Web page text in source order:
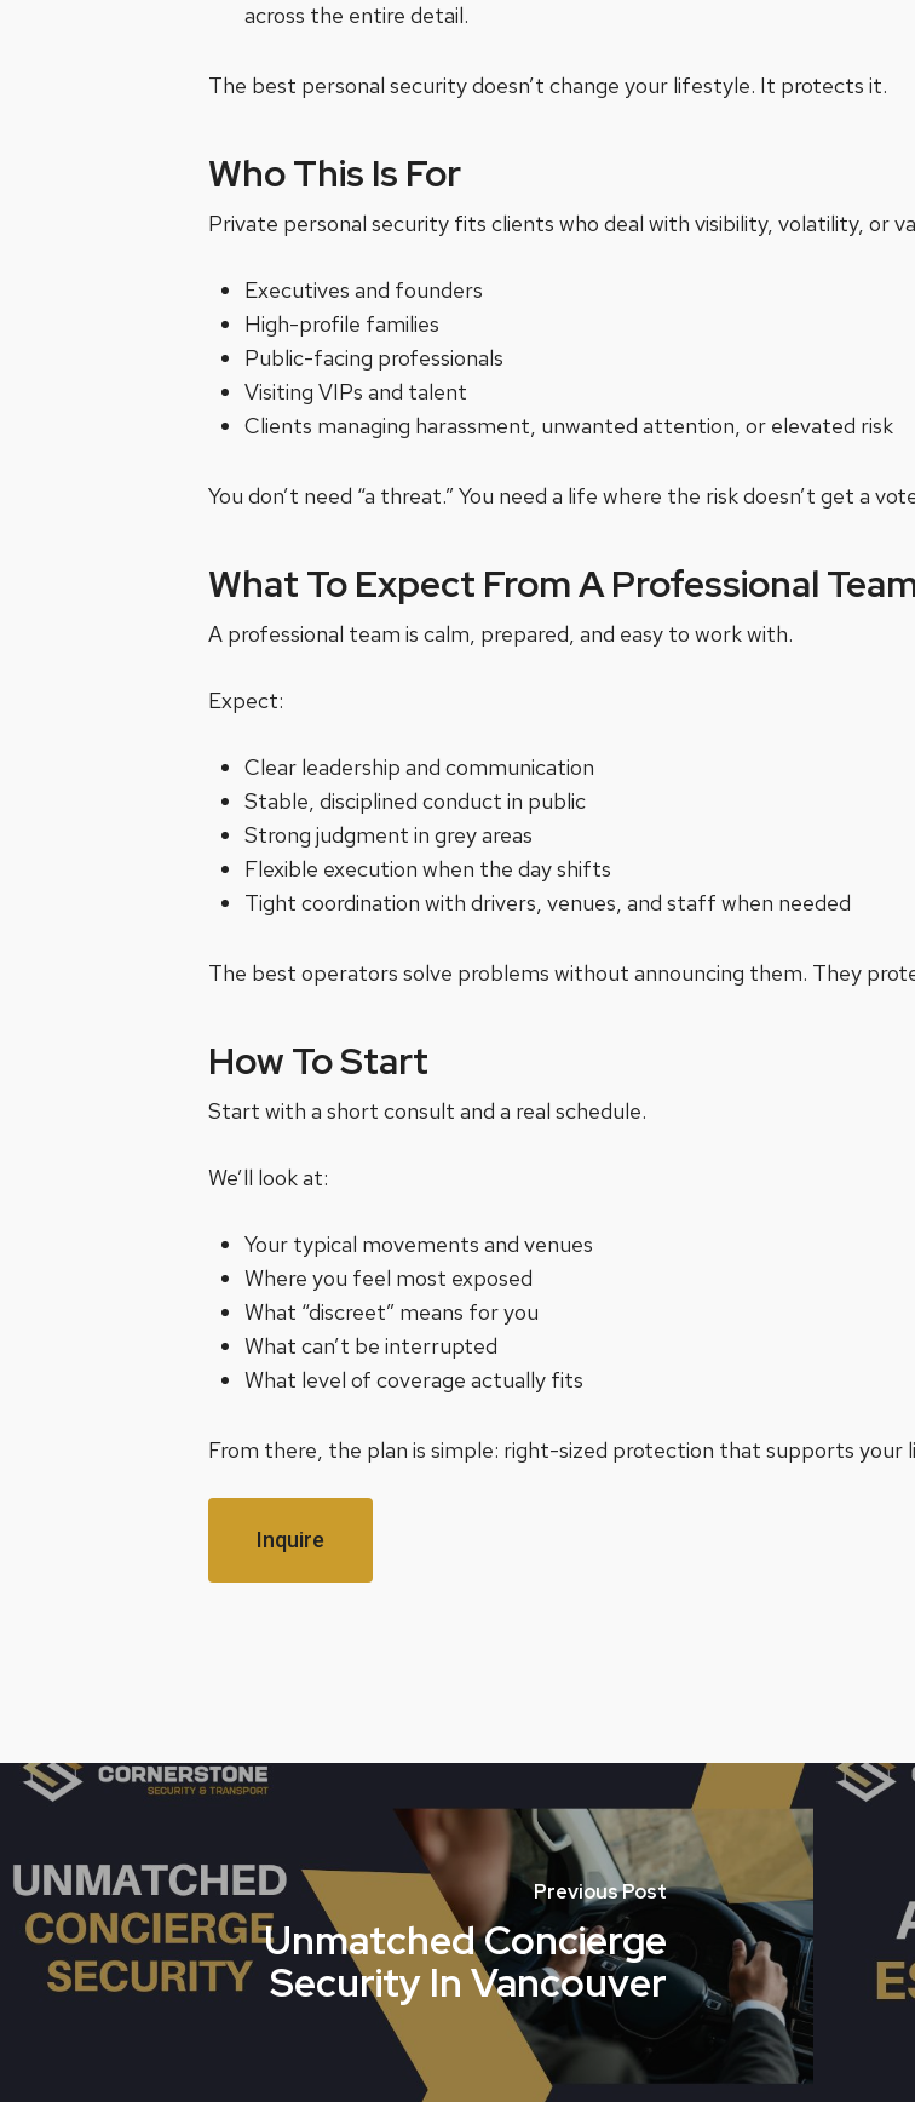
across the entire detail.
The best personal security doesn’t change your lifestyle. It protects it.
Who This Is For
Private personal security fits clients who deal with visibility, volatility, or
Executives and founders
High-profile families
Public-facing professionals
Visiting VIPs and talent
Clients managing harassment, unwanted attention, or elevated risk
You don’t need “a threat.” You need a life where the risk doesn’t get a
What To Expect From A Professional
A professional team is calm, prepared, and easy to work with.
Expect:
Clear leadership and communication
Stable, disciplined conduct in public
Strong judgment in grey areas
Flexible execution when the day shifts
Tight coordination with drivers, venues, and staff when needed
The best operators solve problems without announcing them. They
How To Start
Start with a short consult and a real schedule.
We’ll look at:
Your typical movements and venues
Where you feel most exposed
What “discreet” means for you
What can’t be interrupted
What level of coverage actually fits
From there, the plan is simple: right-sized protection that supports your
Inquire
Previous Post
Unmatched Concierge
Security In Vancouver